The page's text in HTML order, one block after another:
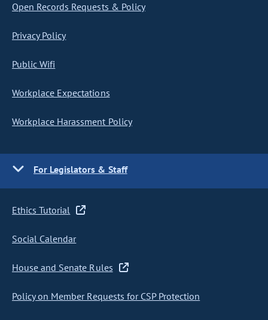
Open Records Requests & Policy
Privacy Policy
Public Wifi
Workplace Expectations
Workplace Harassment Policy
For Legislators & Staff
Ethics Tutorial
Social Calendar
House and Senate Rules
Policy on Member Requests for CSP Protection